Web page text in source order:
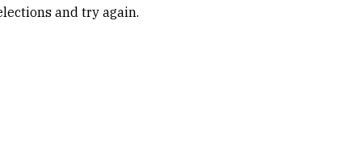
and try again.